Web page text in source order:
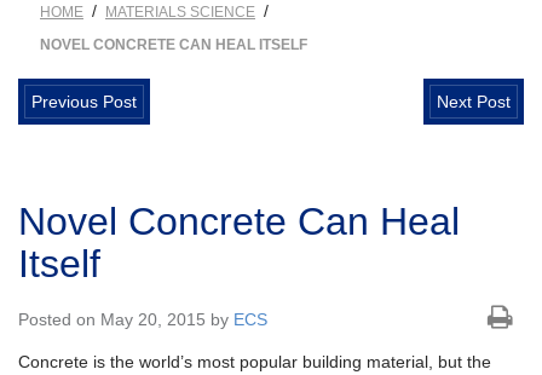
HOME / MATERIALS SCIENCE /
NOVEL CONCRETE CAN HEAL ITSELF
Previous Post Next Post
Novel Concrete Can Heal
Itself
Posted on May 20, 2015 by ECS
Concrete is the world’s most popular building material, but the